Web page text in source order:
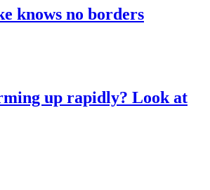
knows no borders
up rapidly? Look at